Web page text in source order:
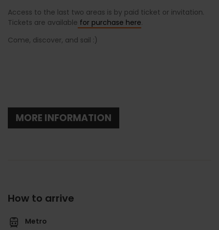
Access to the last two areas is by paid ticket or invitation.
Tickets are available for purchase here.
Come, discover, and sail :)
MORE INFORMATION
How to arrive
Metro